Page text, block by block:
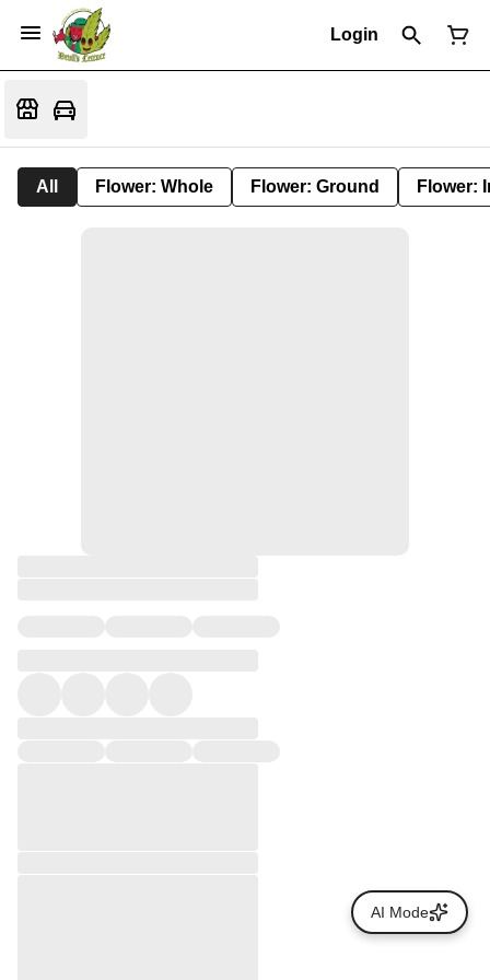
Login
All Flower: Whole Flower: Ground Flower:
AI Mode